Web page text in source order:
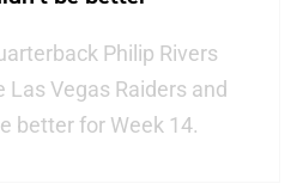
Philip Rivers
Vegas Raiders and
better for Week 14.